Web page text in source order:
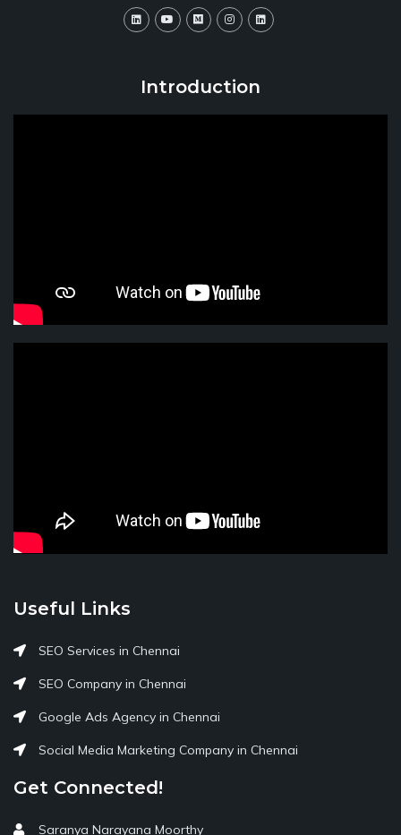
Introduction
Useful Links
SEO Services in Chennai
SEO Company in Chennai
Google Ads Agency in Chennai
Social Media Marketing Company in Chennai
Get Connected!
Saranya Narayana Moorthy